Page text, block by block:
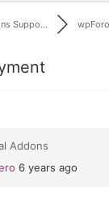
Suppo...
Addons
6 years ago